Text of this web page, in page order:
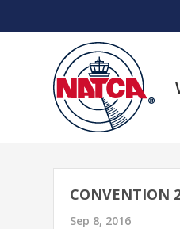
CONVENTION
Sep 8, 2016